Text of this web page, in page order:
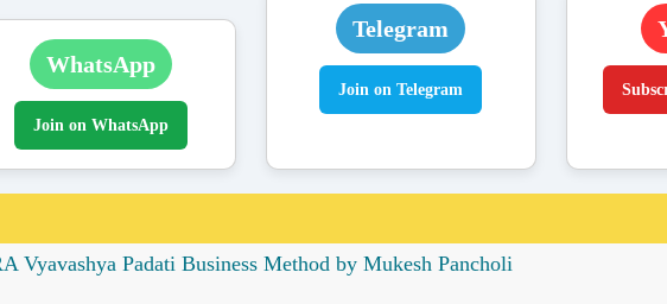
WhatsApp
Join on WhatsApp
Telegram
Join on Telegram
Vyavashya Padati Business Method by Mukesh Pancholi